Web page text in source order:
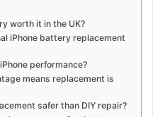
worth it in the UK?
iPhone battery replacement
performance?
means replacement is
safer than DIY repair?